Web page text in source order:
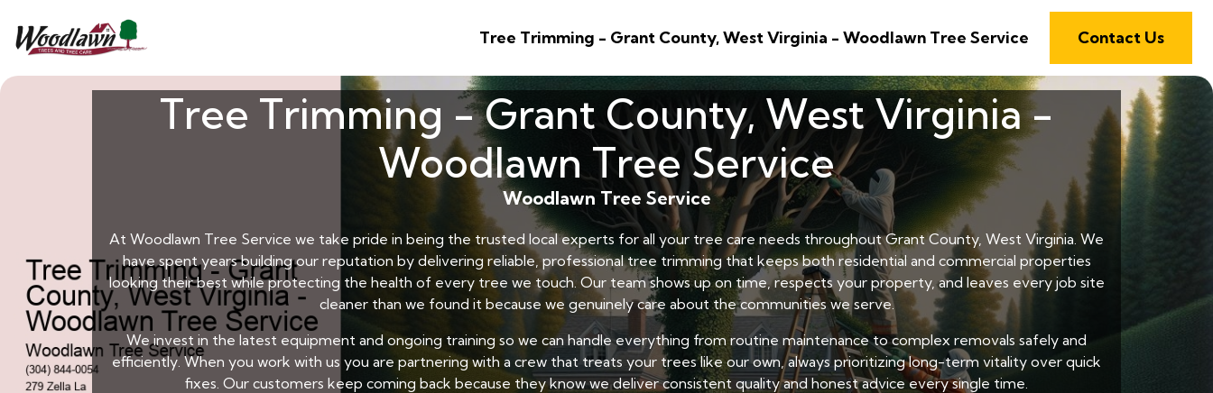
Tree Trimming - Grant County, West Virginia - Woodlawn Tree Service Contact Us
Tree Trimming - Grant County, West Virginia -
Woodlawn Tree Service
Woodlawn Tree Service
At Woodlawn Tree Service we take pride in being the trusted local experts for all your tree care needs throughout Grant County, West Virginia. We
have spent years building our reputation by delivering reliable, professional tree trimming that keeps both residential and commercial properties
looking their best while protecting the health of every tree we touch. Our team shows up on time, respects your property, and leaves every job site
cleaner than we found it because we genuinely care about the communities we serve.
We invest in the latest equipment and ongoing training so we can handle everything from routine maintenance to complex removals safely and
efficiently. When you work with us you are partnering with a crew that treats your trees like our own, always prioritizing long-term vitality over quick
fixes. Our customers keep coming back because they know we deliver consistent quality and honest advice every single time.